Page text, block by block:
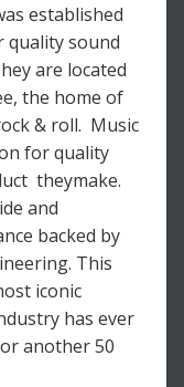
established
quality sound
are located
the home of
& roll. Music
for quality
theymake.
and
backed by
This
iconic
has ever
another 50